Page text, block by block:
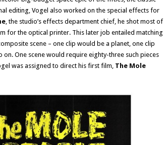
editing, Vogel also worked on the special effects for
, the studio’s effects department chief, he shot most of
for the optical printer. This later job entailed matching
scene – one clip would be a planet, one clip
One scene would require eighty-three such pieces
was assigned to direct his first film, The Mole